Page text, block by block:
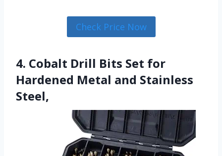
Check Price Now
4. Cobalt Drill Bits Set for
Hardened Metal and Stainless
Steel,